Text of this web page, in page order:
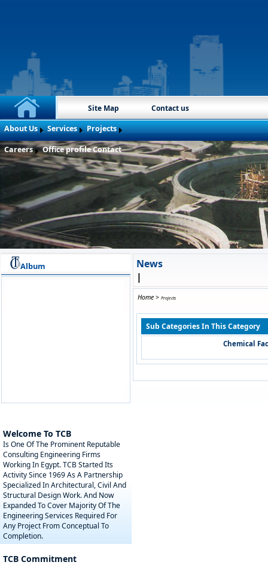
Site Map
Contact us
About Us
Services Projects
Careers Office profile Contact
Album
Welcome To TCB
Is One Of The Prominent Reputable
Consulting Engineering Firms
Working In Egypt. TCB Started Its
Activity Since 1969 As A Partnership
Specialized In Architectural, Civil And
Structural Design Work. And Now
Expanded To Cover Majority Of The
Engineering Services Required For
Any Project From Conceptual To
Completion.
TCB Commitment
News
|
Home > Projects
Sub Categories In This Category
Chemical